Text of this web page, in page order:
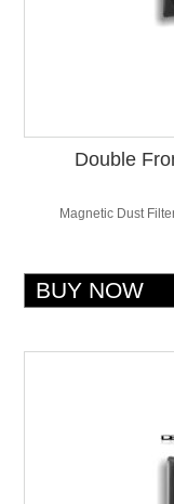
Double
Magnetic Dust